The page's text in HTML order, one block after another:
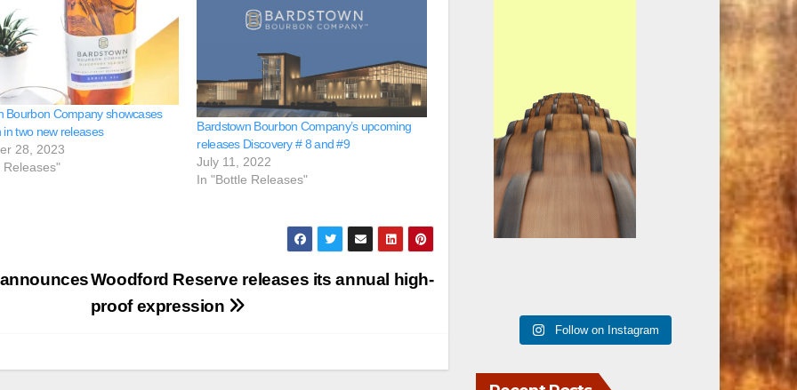
Bourbon Company showcases
in two new releases
28, 2023
Releases"
Bardstown Bourbon Company’s upcoming
releases Discovery # 8 and #9
July 11, 2022
In "Bottle Releases"
Woodford Reserve releases its annual high-
proof expression
Follow on Instagram